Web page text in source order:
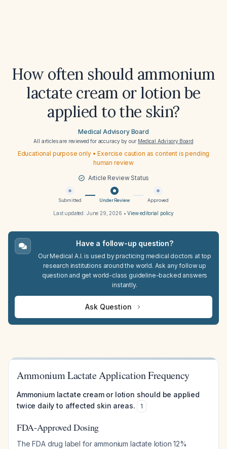
How often should ammonium
lactate cream or lotion be
applied to the skin?
Medical Advisory Board
All articles are reviewed for accuracy by our Medical Advisory Board
Educational purpose only • Exercise caution as content is pending
human review
Article Review Status
Submitted Under Review Approved
Last updated: June 29, 2026 •View editorial policy
Have a follow-up question?
Our Medical A.I. is used by practicing medical doctors at top
research institutions around the world. Ask any follow up
question and get world-class guideline-backed answers
instantly.
Ask Question
Ammonium Lactate Application Frequency
Ammonium lactate cream or lotion should be applied
twice daily to affected skin areas.
1
FDA-Approved Dosing
The FDA drug label for ammonium lactate lotion 12%